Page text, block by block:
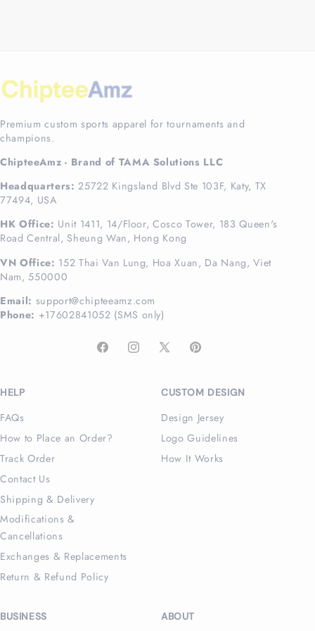
Premium custom sports apparel for tournaments and
champions.
ChipteeAmz - Brand of TAMA Solutions LLC
Headquarters: 25722 Kingsland Blvd Ste 103F, Katy, TX
77494, USA
HK Office: Unit 1411, 14/Floor, Cosco Tower, 183 Queen's
Road Central, Sheung Wan, Hong Kong
VN Office: 152 Thai Van Lung, Hoa Xuan, Da Nang, Viet
Nam, 550000
Email: support@chipteeamz.com
Phone: +17602841052 (SMS only)
FacebookInstagram
X
Pinterest
HELP
FAQs
How to Place an Order?
Track Order
Contact Us
Shipping & Delivery
Modifications &
Cancellations
Exchanges & Replacements
Return & Refund Policy
CUSTOM DESIGN
Design Jersey
Logo Guidelines
How It Works
BUSINESS ABOUT